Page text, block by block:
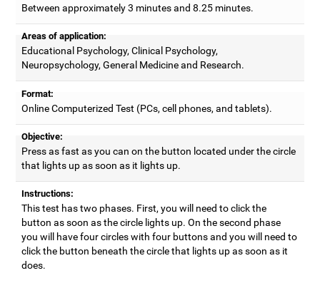
Between approximately 3 minutes and 8.25 minutes.
Areas of application:
Educational Psychology, Clinical Psychology,
Neuropsychology, General Medicine and Research.
Format:
Online Computerized Test (PCs, cell phones, and tablets).
Objective:
Press as fast as you can on the button located under the circle
that lights up as soon as it lights up.
Instructions:
This test has two phases. First, you will need to click the
button as soon as the circle lights up. On the second phase
you will have four circles with four buttons and you will need to
click the button beneath the circle that lights up as soon as it
does.